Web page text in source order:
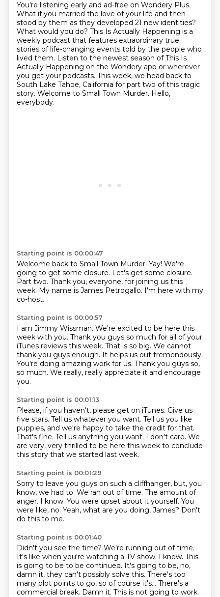
You're listening early and ad-free on Wondery Plus.
What if you married the love of your life and then
stood by them as they developed 21 new identities?
What would you do? This Is Actually Happening is a
weekly podcast that features extraordinary true
stories of life-changing events told by the people who
lived them. Listen to the newest season of This Is
Actually Happening on the Wondery app or wherever
you get your podcasts. This week, we head back to
South Lake Tahoe, California for part two of this tragic
story. Welcome to Small Town Murder. Hello,
everybody.
Starting point is 00:00:47
Welcome back to Small Town Murder. Yay! We're
going to get some closure. Let's get some closure.
Part two. Thank you, everyone, for joining us this
week. My name is James Petrogallo. I'm here with my
co-host.
Starting point is 00:00:57
I am Jimmy Wissman. We're excited to be here this
week with you. Thank you guys so much for all of your
iTunes reviews this week. That is so big. We cannot
thank you guys enough. It helps us out tremendously.
You're doing amazing work for us. Thank you guys so,
so much. We really, really appreciate it and encourage
you.
Starting point is 00:01:13
Please, if you haven't, please get on iTunes. Give us
five stars. Tell us whatever you want. Tell us you like
puppies, and we're happy to take the credit for that.
That's fine. Tell us anything you want. I don't care. We
are very, very thrilled to be here this week to conclude
this story that we started last week.
Starting point is 00:01:29
Sorry to leave you guys on such a cliffhanger, but, you
know, we had to. We ran out of time. The amount of
anger. I know. You were upset about it yourself. You
were like, no. Yeah, what are you doing, James? Don't
do this to me.
Starting point is 00:01:40
Didn't you see the time? We're running out of time.
It's like when you're watching a TV show. I know. This
is going to be to be continued. It's going to be, no,
damn it, they can't possibly solve this. There's too
many plot points to go, so of course it's... There's a
commercial break. Damn it. This is not going to work.